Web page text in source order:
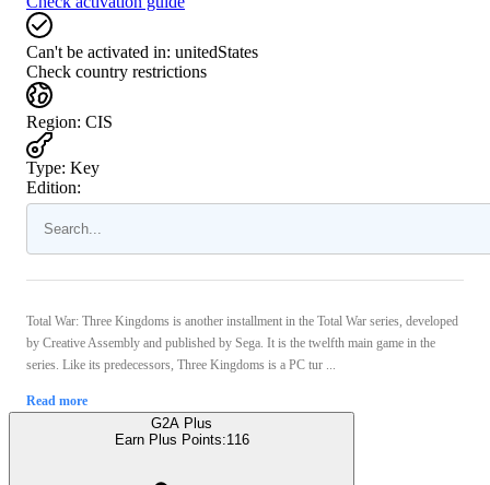
Can't be activated in: unitedStates
Check country restrictions
Region: CIS
Type: Key
Edition:
Total War: Three Kingdoms is another installment in the Total War series, developed
by Creative Assembly and published by Sega. It is the twelfth main game in the
series. Like its predecessors, Three Kingdoms is a PC tur ...
Read more
G2A Plus
Earn Plus Points:116